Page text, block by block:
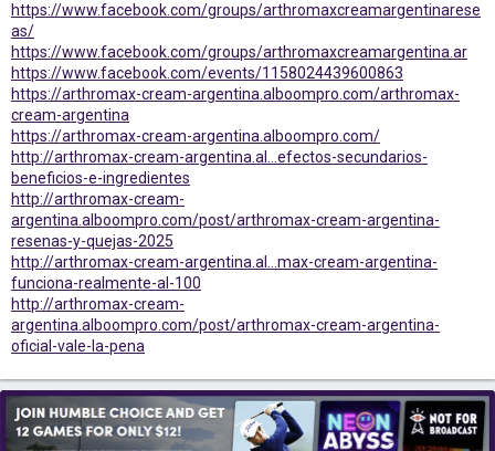
https://www.facebook.com/groups/arthromaxcreamargentinarese
as/
https://www.facebook.com/groups/arthromaxcreamargentina.ar
https://www.facebook.com/events/1158024439600863
https://arthromax-cream-argentina.alboompro.com/arthromax-
cream-argentina
https://arthromax-cream-argentina.alboompro.com/
http://arthromax-cream-argentina.al...efectos-secundarios-
beneficios-e-ingredientes
http://arthromax-cream-
argentina.alboompro.com/post/arthromax-cream-argentina-
resenas-y-quejas-2025
http://arthromax-cream-argentina.al...max-cream-argentina-
funciona-realmente-al-100
http://arthromax-cream-
argentina.alboompro.com/post/arthromax-cream-argentina-
oficial-vale-la-pena